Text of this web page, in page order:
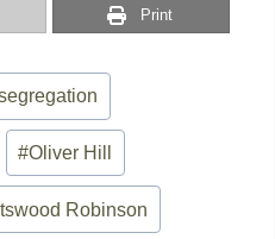
Print
#Oliver Hill
Robinson